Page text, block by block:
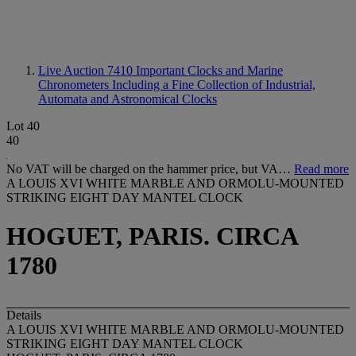
Live Auction 7410 Important Clocks and Marine
Chronometers Including a Fine Collection of Industrial,
Automata and Astronomical Clocks
Lot 40
40
No VAT will be charged on the hammer price, but VA… Read more
A LOUIS XVI WHITE MARBLE AND ORMOLU-MOUNTED
STRIKING EIGHT DAY MANTEL CLOCK
HOGUET, PARIS. CIRCA
1780
Details
A LOUIS XVI WHITE MARBLE AND ORMOLU-MOUNTED
STRIKING EIGHT DAY MANTEL CLOCK